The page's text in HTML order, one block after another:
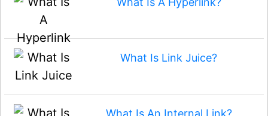
What Is Link Juice?
What Is An Internal Link?